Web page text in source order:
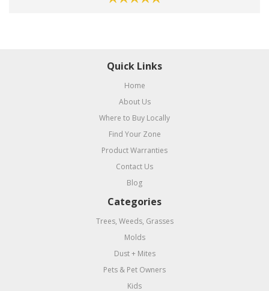
Quick Links
Home
About Us
Where to Buy Locally
Find Your Zone
Product Warranties
Contact Us
Blog
Categories
Trees, Weeds, Grasses
Molds
Dust + Mites
Pets & Pet Owners
Kids